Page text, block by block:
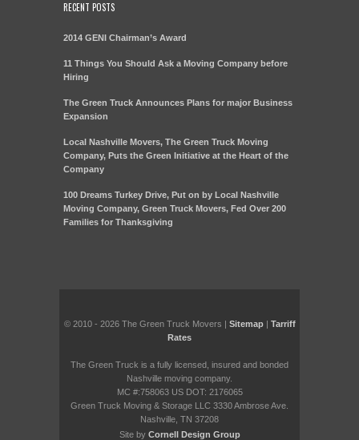
RECENT POSTS
2014 GENI Chairman’s Award
11 Things You Should Ask a Moving Company before
Hiring
The Green Truck Announces Plans for major Business
Expansion
Local Nashville Movers, The Green Truck Moving
Company, Puts the Green Initiative at the Heart of the
Company
100 Dreams Turkey Drive, Put on by Local Nashville
Moving Company, Green Truck Movers, Fed Over 200
Families for Thanksgiving
© 2010 - 2026 The Green Truck Movers | Sitemap| Tarriff
Rates
The Green Truck is a fully licensed, insured and bonded
Nashville moving company.
MC #:758063 US DOT: 2176065
Green Truck Moving & Storage LLC 3330 Ambrose Ave.
Nashville, TN 37208
Site by Cornell Design Group